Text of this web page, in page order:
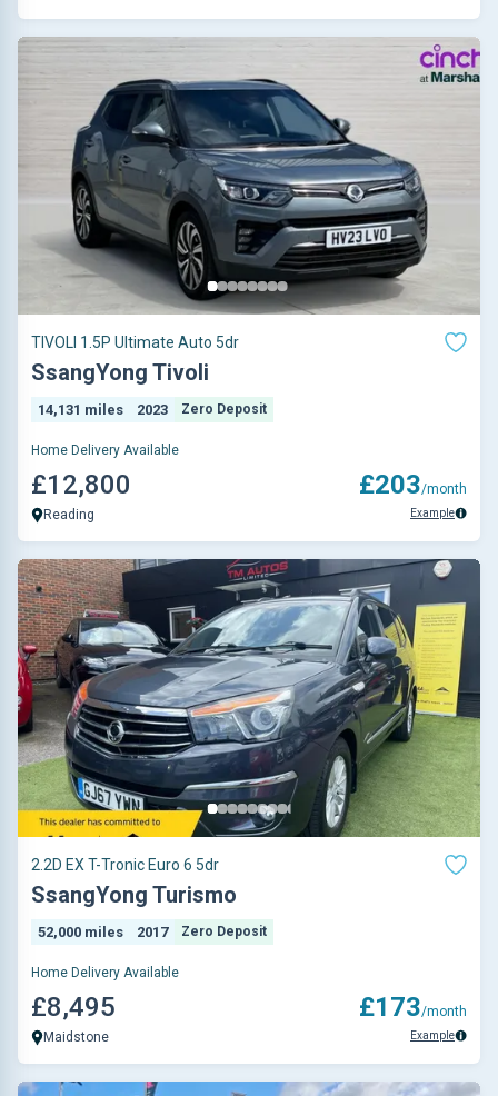
TIVOLI 1.5P Ultimate Auto 5dr
SsangYong Tivoli
14,131 miles 2023 Zero Deposit
Home Delivery Available
£12,800
Reading
£203/month
Example
2.2D EX T-Tronic Euro 6 5dr
SsangYong Turismo
52,000 miles 2017 Zero Deposit
Home Delivery Available
£8,495
Maidstone
£173/month
Example